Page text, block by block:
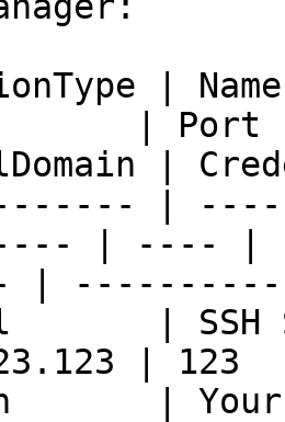
|
| Port |
|
|
| ---- |
|
| SSH
|
|